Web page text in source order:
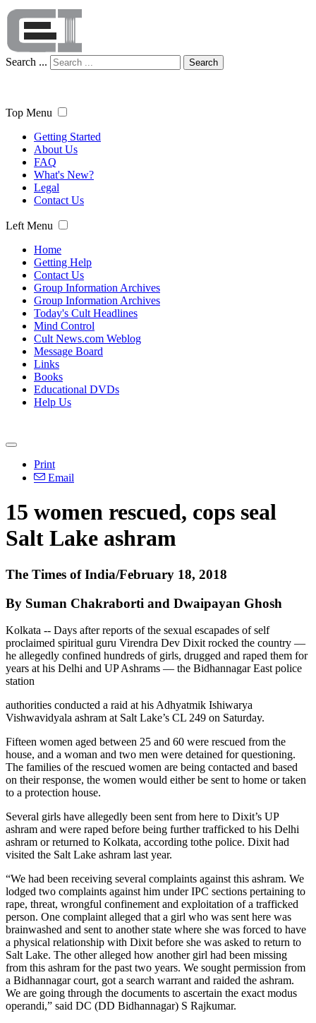
Search ... Search
Top Menu
Getting Started
About Us
FAQ
What's New?
Legal
Contact Us
Left Menu
Home
Getting Help
Contact Us
Group Information Archives
Group Information Archives
Today's Cult Headlines
Mind Control
Cult News.com Weblog
Message Board
Links
Books
Educational DVDs
Help Us
Print
Email
15 women rescued, cops seal
Salt Lake ashram
The Times of India/February 18, 2018
By Suman Chakraborti and Dwaipayan Ghosh
Kolkata -- Days after reports of the sexual escapades of self
proclaimed spiritual guru Virendra Dev Dixit rocked the country —
he allegedly confined hundreds of girls, drugged and raped them for
years at his Delhi and UP Ashrams — the Bidhannagar East police
station
authorities conducted a raid at his Adhyatmik Ishiwarya
Vishwavidyala ashram at Salt Lake’s CL 249 on Saturday.
Fifteen women aged between 25 and 60 were rescued from the
house, and a woman and two men were detained for questioning.
The families of the rescued women are being contacted and based
on their response, the women would either be sent to home or taken
to a protection house.
Several girls have allegedly been sent from here to Dixit’s UP
ashram and were raped before being further trafficked to his Delhi
ashram or returned to Kolkata, according tothe police. Dixit had
visited the Salt Lake ashram last year.
“We had been receiving several complaints against this ashram. We
lodged two complaints against him under IPC sections pertaining to
rape, threat, wrongful confinement and exploitation of a trafficked
person. One complaint alleged that a girl who was sent here was
brainwashed and sent to another state where she was forced to have
a physical relationship with Dixit before she was asked to return to
Salt Lake. The other alleged how another girl had been missing
from this ashram for the past two years. We sought permission from
a Bidhannagar court, got a search warrant and raided the ashram.
We are going through the documents to ascertain the exact modus
operandi,” said DC (DD Bidhannagar) S Rajkumar.